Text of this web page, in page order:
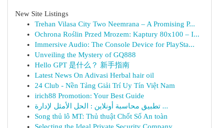
New Site Listings
Trehan Vilasa City Two Neemrana – A Promising P...
Ochrona Roślin Przed Mrozem: Kaptury 80x100 – I...
Immersive Audio: The Console Device for PlaySta...
Unveiling the Mystery of GQ888
Hello GPT 是什么？ 新手指南
Latest News On Adivasi Herbal hair oil
24 Club - Nền Tảng Giải Trí Uy Tín Việt Nam
irich88 Promotion: Your Best Guide
تطبيق محاسبة أونلاين : الحل الأمثل لإدارة ...
Song thủ lô MT: Thủ thuật Chốt Số An toàn